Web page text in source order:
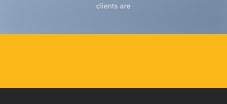
clients are